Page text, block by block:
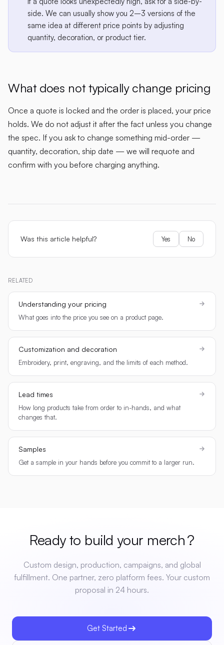
side. We can usually show you 2–3 versions of the
same idea at different price points by adjusting
quantity, decoration, or product tier.
What does nottypically change pricing
Once a quote is locked and the order is placed, your price
holds. We do not adjust it after the fact unless you change
the spec. If you ask to change something mid-order —
quantity, decoration, ship date — we will requote and
confirm with you before charging anything.
Was this article helpful? Yes No
RELATED
Understanding your pricing
What goes into the price you see on a product page.
Customization and decoration
Embroidery, print, engraving, and the limits of each method.
Lead times
How long products take from order to in-hands, and what
changes that.
Samples
Get a sample in your hands before you commit to a larger run.
Ready to build your merch?
Custom design, production, campaigns, and global
fulfillment. One partner, zero platform fees. Your custom
proposal in 24 hours.
Get Started